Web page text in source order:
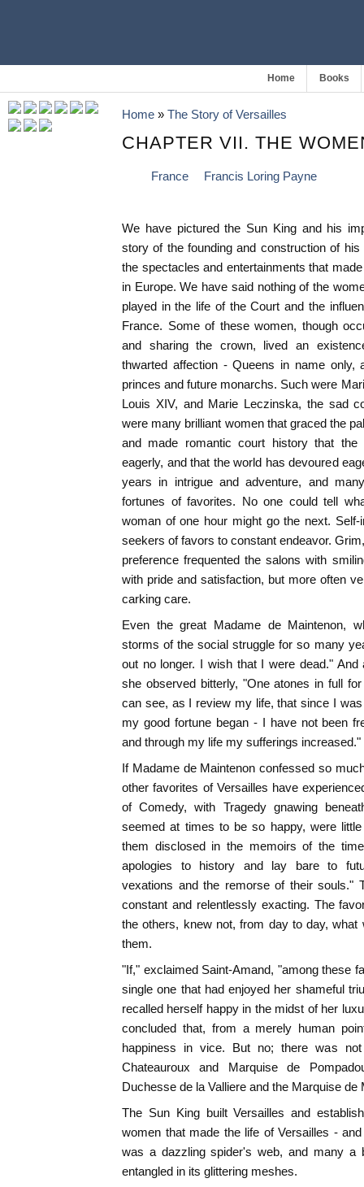
Home Books
Home » The Story of Versailles
CHAPTER VII. THE
France Francis Loring Payne
We have pictured the Sun King and his
story of the founding and construction of
the spectacles and entertainments that
in Europe. We have said nothing of the
played in the life of the Court and the
France. Some of these women, though
and sharing the crown, lived an
thwarted affection - Queens in name
princes and future monarchs. Such were
Louis XIV, and Marie Leczinska, the sad
were many brilliant women that graced the
and made romantic court history that
eagerly, and that the world has devoured
years in intrigue and adventure, and
fortunes of favorites. No one could tell
woman of one hour might go the next.
seekers of favors to constant endeavor.
preference frequented the salons with
with pride and satisfaction, but more often
carking care.
Even the great Madame de Maintenon,
storms of the social struggle for so many
out no longer. I wish that I were dead."
she observed bitterly, "One atones in full
can see, as I review my life, that since I
my good fortune began - I have not been
and through my life my sufferings increased."
If Madame de Maintenon confessed so
other favorites of Versailles have
of Comedy, with Tragedy gnawing
seemed at times to be so happy, were
them disclosed in the memoirs of the
apologies to history and lay bare to
vexations and the remorse of their souls."
constant and relentlessly exacting. The
the others, knew not, from day to day, what
them.
"If," exclaimed Saint-Amand, "among these
single one that had enjoyed her shameful
recalled herself happy in the midst of her
concluded that, from a merely human
happiness in vice. But no; there was
Chateauroux and Marquise de
Duchesse de la Valliere and the Marquise de
The Sun King built Versailles and
women that made the life of Versailles -
was a dazzling spider's web, and many a
entangled in its glittering meshes.